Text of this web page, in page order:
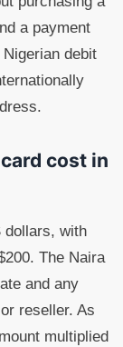
a payment
debit
cost in
dollars, with
The Naira
and any
reseller. As
multiplied